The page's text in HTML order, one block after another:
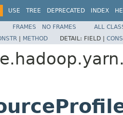
USE TREE DEPRECATED INDEX
FRAMES NO FRAMES
ALL
| METHOD DETAIL: FIELD |